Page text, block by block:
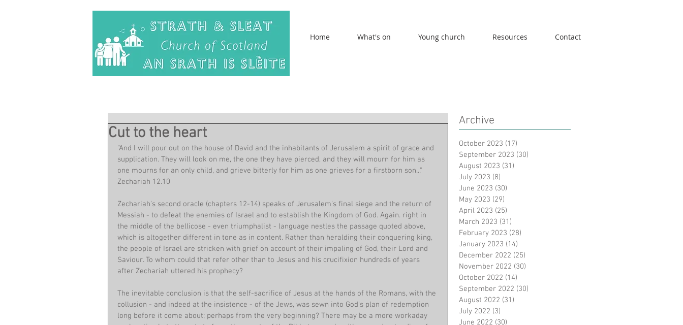
Home What's on Young church Resources Contact
Cut to the heart
“And I will pour out on the house of David and the inhabitants of Jerusalem a spirit of grace and
supplication. They will look on me, the one they have pierced, and they will mourn for him as
one mourns for an only child, and grieve bitterly for him as one grieves for a firstborn son..."
Zechariah 12.10
Zechariah's second oracle (chapters 12-14) speaks of Jerusalem's final siege and the return of
Messiah - to defeat the enemies of Israel and to establish the Kingdom of God. Again. right in
the middle of the bellicose - even triumphalist - language nestles the passage quoted above,
which is altogether different in tone as in content. Rather than heralding their conquering king,
the people of Israel are stricken with grief on account of their impaling of God, their Lord and
Saviour. To whom could that refer other than to Jesus and his crucifixion hundreds of years
after Zechariah uttered his prophecy?
The inevitable conclusion is that the self-sacrifice of Jesus at the hands of the Romans, with the
collusion - and indeed at the insistence - of the Jews, was sewn into God's plan of redemption
long before it come about; perhaps from the very beginning? There may be a more workaday
Archive
October 2023 (17)
September 2023 (30)
August 2023 (31)
July 2023 (8)
June 2023 (30)
May 2023 (29)
April 2023 (25)
March 2023 (31)
February 2023 (28)
January 2023 (14)
December 2022 (25)
November 2022 (30)
October 2022 (14)
September 2022 (30)
August 2022 (31)
July 2022 (3)
June 2022 (30)